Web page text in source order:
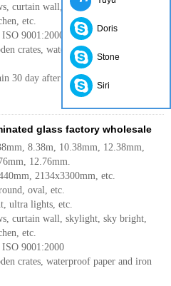
curtain wall, skylight, sky bright,
etc.
9001:2000
crates, waterproof paper and iron
30 day after confirm the order.
glass factory wholesale
8.38m, 10.38mm, 12.38mm,
12.76mm.
2134x3300mm, etc.
oval, etc.
ultra lights, etc.
curtain wall, skylight, sky bright,
etc.
9001:2000
crates, waterproof paper and iron
Doris
Stone
Siri